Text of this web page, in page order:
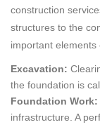
construction
structures to the
important
Excavation:
the foundation is
Foundation Work:
infrastructure. A